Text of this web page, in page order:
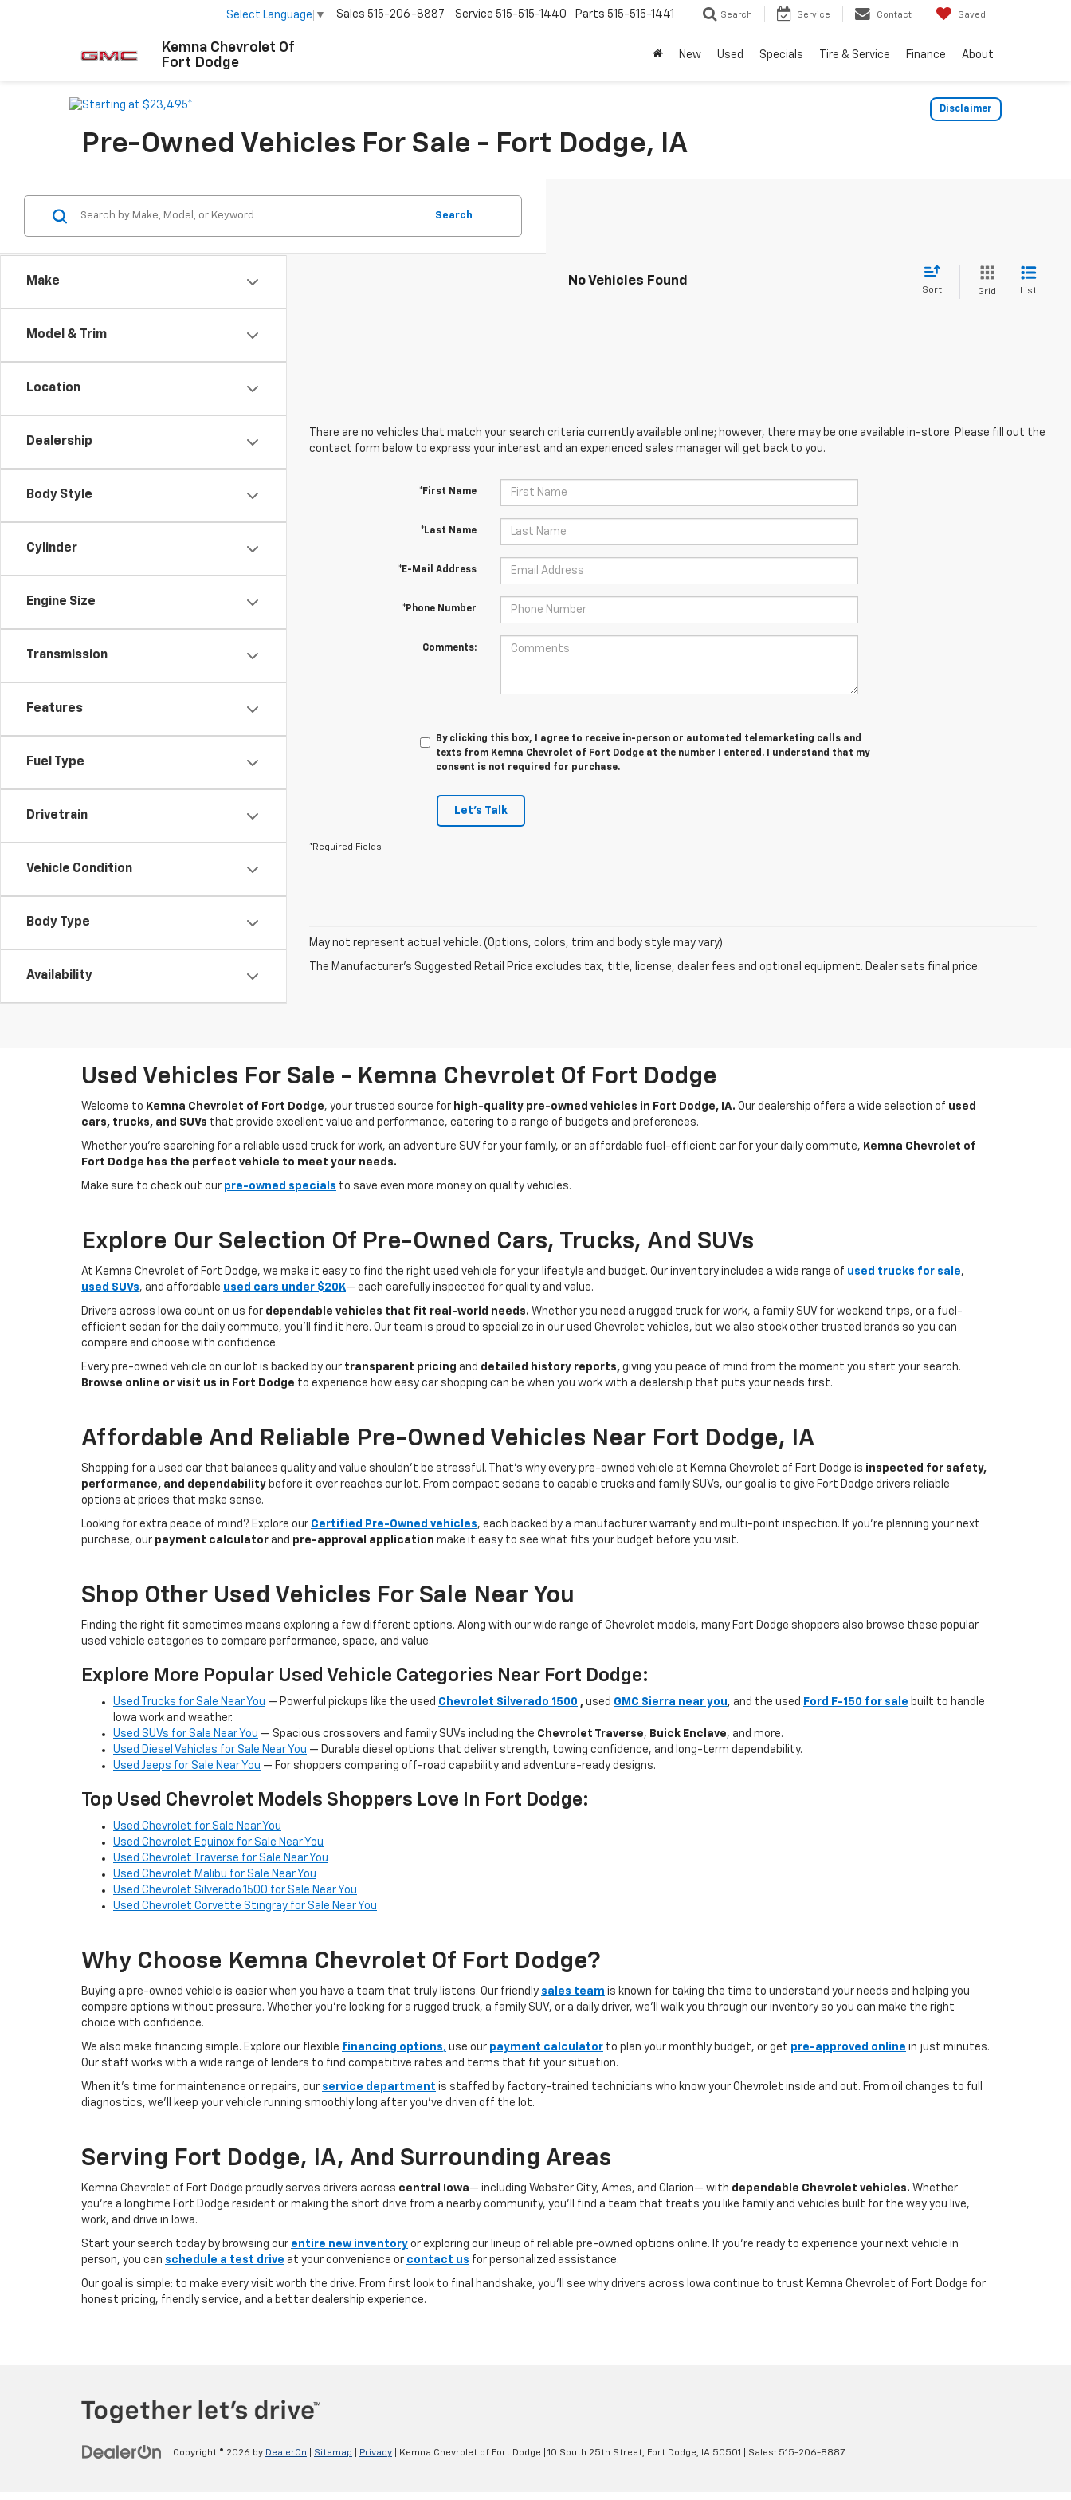
Kemna Chevrolet Of
Fort Dodge
Select Language ▼ Sales 515-206-8887 Service 515-515-1440 Parts 515-515-1441 Search Service Contact Saved
New Used Specials Tire & Service Finance About
Disclaimer
Pre-Owned Vehicles For Sale - Fort Dodge, IA
Make
Model & Trim
Location
Dealership
Body Style
Cylinder
Engine Size
Transmission
Features
Fuel Type
Drivetrain
Vehicle Condition
Body Type
Availability
Search
No Vehicles Found
Sort Grid List
There are no vehicles that match your search criteria currently available online; however, there may be one available in-store. Please fill out the
contact form below to express your interest and an experienced sales manager will get back to you.
*First Name
*Last Name
*E-Mail Address
*Phone Number
Comments:
By clicking this box, I agree to receive in-person or automated telemarketing calls and
texts from Kemna Chevrolet of Fort Dodge at the number I entered. I understand that my
consent is not required for purchase.
Let's Talk
*Required Fields
May not represent actual vehicle. (Options, colors, trim and body style may vary)
The Manufacturer's Suggested Retail Price excludes tax, title, license, dealer fees and optional equipment. Dealer sets final price.
Used Vehicles For Sale - Kemna Chevrolet Of Fort Dodge
Welcome to Kemna Chevrolet of Fort Dodge, your trusted source for high-quality pre-owned vehicles in Fort Dodge, IA. Our dealership offers a wide selection of used
cars, trucks, and SUVs that provide excellent value and performance, catering to a range of budgets and preferences.
Whether you're searching for a reliable used truck for work, an adventure SUV for your family, or an affordable fuel-efficient car for your daily commute, Kemna Chevrolet of
Fort Dodge has the perfect vehicle to meet your needs.
Make sure to check out our pre-owned specials to save even more money on quality vehicles.
Explore Our Selection Of Pre-Owned Cars, Trucks, And SUVs
At Kemna Chevrolet of Fort Dodge, we make it easy to find the right used vehicle for your lifestyle and budget. Our inventory includes a wide range of used trucks for sale,
used SUVs, and affordable used cars under $20K— each carefully inspected for quality and value.
Drivers across Iowa count on us for dependable vehicles that fit real-world needs. Whether you need a rugged truck for work, a family SUV for weekend trips, or a fuel-
efficient sedan for the daily commute, you’ll find it here. Our team is proud to specialize in our used Chevrolet vehicles, but we also stock other trusted brands so you can
compare and choose with confidence.
Every pre-owned vehicle on our lot is backed by our transparent pricing and detailed history reports, giving you peace of mind from the moment you start your search.
Browse online or visit us in Fort Dodge to experience how easy car shopping can be when you work with a dealership that puts your needs first.
Affordable And Reliable Pre-Owned Vehicles Near Fort Dodge, IA
Shopping for a used car that balances quality and value shouldn’t be stressful. That’s why every pre-owned vehicle at Kemna Chevrolet of Fort Dodge is inspected for safety,
performance, and dependability before it ever reaches our lot. From compact sedans to capable trucks and family SUVs, our goal is to give Fort Dodge drivers reliable
options at prices that make sense.
Looking for extra peace of mind? Explore our Certified Pre-Owned vehicles, each backed by a manufacturer warranty and multi-point inspection. If you’re planning your next
purchase, our payment calculator and pre-approval application make it easy to see what fits your budget before you visit.
Shop Other Used Vehicles For Sale Near You
Finding the right fit sometimes means exploring a few different options. Along with our wide range of Chevrolet models, many Fort Dodge shoppers also browse these popular
used vehicle categories to compare performance, space, and value.
Explore More Popular Used Vehicle Categories Near Fort Dodge:
Used Trucks for Sale Near You — Powerful pickups like the used Chevrolet Silverado 1500 , used GMC Sierra near you, and the used Ford F-150 for sale built to handle
Iowa work and weather.
Used SUVs for Sale Near You — Spacious crossovers and family SUVs including the Chevrolet Traverse, Buick Enclave, and more.
Used Diesel Vehicles for Sale Near You — Durable diesel options that deliver strength, towing confidence, and long-term dependability.
Used Jeeps for Sale Near You — For shoppers comparing off-road capability and adventure-ready designs.
Top Used Chevrolet Models Shoppers Love In Fort Dodge:
Used Chevrolet for Sale Near You
Used Chevrolet Equinox for Sale Near You
Used Chevrolet Traverse for Sale Near You
Used Chevrolet Malibu for Sale Near You
Used Chevrolet Silverado 1500 for Sale Near You
Used Chevrolet Corvette Stingray for Sale Near You
Why Choose Kemna Chevrolet Of Fort Dodge?
Buying a pre-owned vehicle is easier when you have a team that truly listens. Our friendly sales team is known for taking the time to understand your needs and helping you
compare options without pressure. Whether you’re looking for a rugged truck, a family SUV, or a daily driver, we’ll walk you through our inventory so you can make the right
choice with confidence.
We also make financing simple. Explore our flexible financing options, use our payment calculator to plan your monthly budget, or get pre-approved online in just minutes.
Our staff works with a wide range of lenders to find competitive rates and terms that fit your situation.
When it’s time for maintenance or repairs, our service department is staffed by factory-trained technicians who know your Chevrolet inside and out. From oil changes to full
diagnostics, we’ll keep your vehicle running smoothly long after you’ve driven off the lot.
Serving Fort Dodge, IA, And Surrounding Areas
Kemna Chevrolet of Fort Dodge proudly serves drivers across central Iowa— including Webster City, Ames, and Clarion— with dependable Chevrolet vehicles. Whether
you’re a longtime Fort Dodge resident or making the short drive from a nearby community, you’ll find a team that treats you like family and vehicles built for the way you live,
work, and drive in Iowa.
Start your search today by browsing our entire new inventory or exploring our lineup of reliable pre-owned options online. If you’re ready to experience your next vehicle in
person, you can schedule a test drive at your convenience or contact us for personalized assistance.
Our goal is simple: to make every visit worth the drive. From first look to final handshake, you’ll see why drivers across Iowa continue to trust Kemna Chevrolet of Fort Dodge for
honest pricing, friendly service, and a better dealership experience.
Copyright © 2026 by DealerOn Sitemap Privacy | Kemna Chevrolet of Fort Dodge 10 South 25th Street, Fort Dodge, IA 50501 | Sales: 515-206-8887